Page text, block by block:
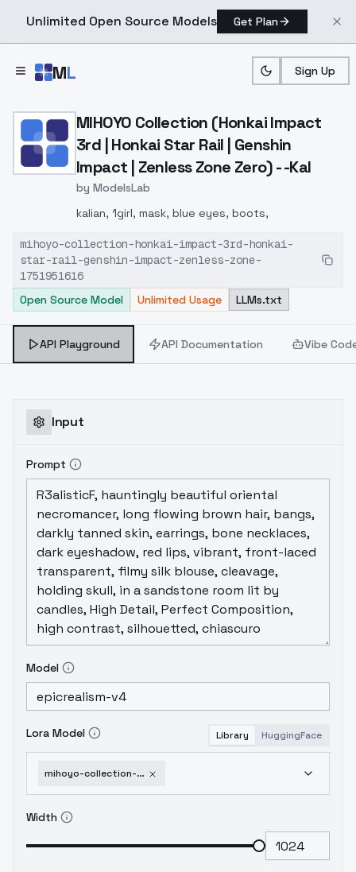
Unlimited Open Source Models Get Plan
ML Sign Up
Home > Models > ModelsLab > MIHOYO Collection
MIHOYO Collection (Honkai Impact
3rd | Honkai Star Rail | Genshin
Impact | Zenless Zone Zero) - -Kal
by ModelsLab
kalian, 1girl, mask, blue eyes, boots,
mihoyo-collection-honkai-impact-3rd-honkai-
star-rail-genshin-impact-zenless-zone-
1751951616
Open Source Model
Unlimited Usage LLMs.txt
API Playground API Documentation Vibe
Input
Prompt
Model
Lora Model Library HuggingFace
mihoyo-collection-honkai-impact-3rd-honkai-star-rail-genshin-impact-zenless-zone-1751951616
Width